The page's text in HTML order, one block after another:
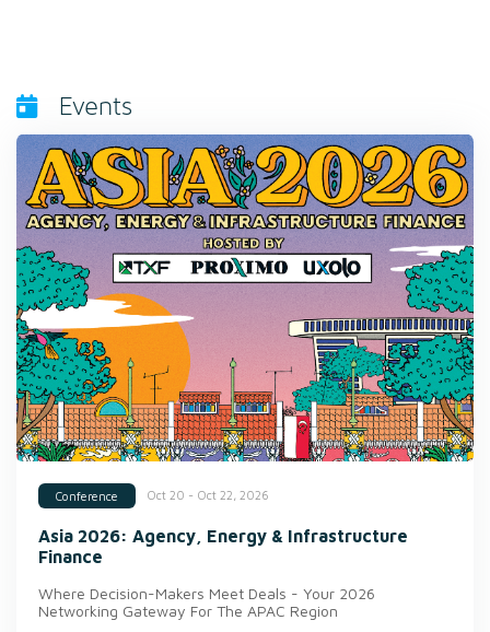
Events
Conference Oct 20 - Oct 22, 2026
Asia 2026: Agency, Energy & Infrastructure
Finance
Where Decision-Makers Meet Deals - Your 2026
Networking Gateway For The APAC Region